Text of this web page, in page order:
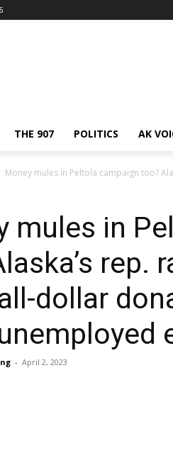
THE 907 POLITICS AK
Money mules in Peltola campaign too?
mules in
rep.
dollar
- April 2, 2023